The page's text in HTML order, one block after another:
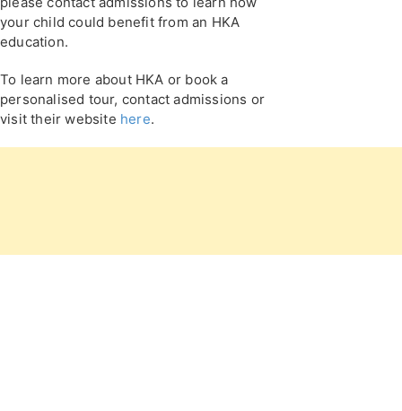
your child could benefit from an HKA
education.
To learn more about HKA or book a
personalised tour, contact admissions or
visit their website here.